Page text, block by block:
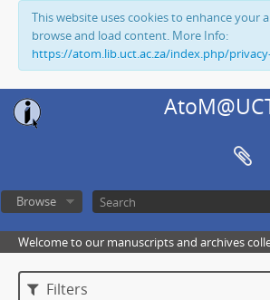
This website uses cookies to enhance your
browse and load content. More Info:
https://atom.lib.uct.ac.za/index.php/
Browse
Welcome to our manuscripts and archives
Filters